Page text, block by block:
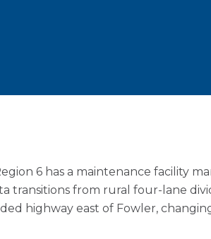
6 has a maintenance facility
transitions from rural four-lane
highway east of Fowler,